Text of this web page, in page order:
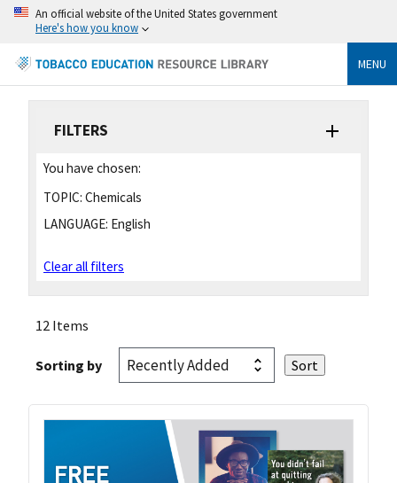
An official website of the United States government
Here's how you know
MENU
FILTERS
You have chosen:
TOPIC: Chemicals
LANGUAGE: English
Clear all filters
12 Items
Sorting by